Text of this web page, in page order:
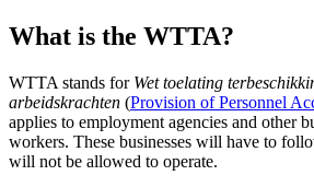
What is the WTTA?
WTTA stands for Wet toelating
arbeidskrachten (Provision of Personnel
applies to employment agencies and other
workers. These businesses will have to
will not be allowed to operate.